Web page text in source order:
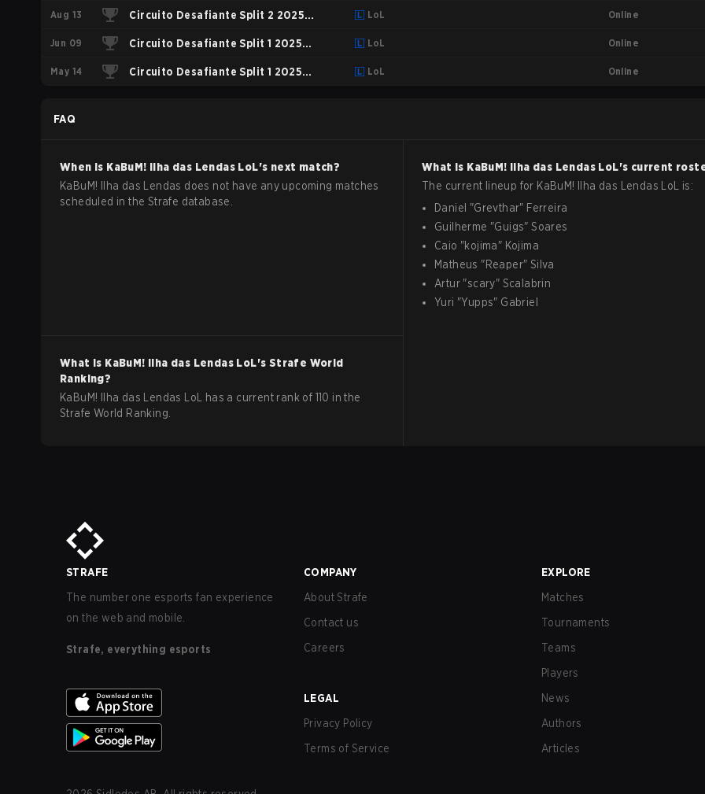
Playoffs
Aug 13 Circuito Desafiante Split 2 2025
Regular Season
LoL Online
Jun 09 Circuito Desafiante Split 1 2025
Playoffs
LoL Online
May 14 Circuito Desafiante Split 1 2025 LoL Online
FAQ
When is KaBuM! Ilha das Lendas LoL's next match?
KaBuM! Ilha das Lendas does not have any upcoming matches
scheduled in the Strafe database.
What is KaBuM! Ilha das Lendas LoL's current
The current lineup for KaBuM! Ilha das Lendas LoL
is:
Daniel "Grevthar" Ferreira
Guilherme "Guigs"Soares
Caio "kojima" Kojima
Matheus "Reaper" Silva
Artur "scary" Scalabrin
Yuri "Yupps" Gabriel
What is KaBuM! Ilha das Lendas LoL's Strafe World
Ranking?
KaBuM! Ilha das Lendas LoL has a current rank of 110 in the
Strafe World Ranking.
STRAFE
The number one esports fan experience
on the web and mobile.
Strafe, everything esports
COMPANY
About Strafe
Contact us
Careers
LEGAL
Privacy Policy
Terms of Service
EXPLORE
Matches
Tournaments
Teams
Players
News
Authors
Articles